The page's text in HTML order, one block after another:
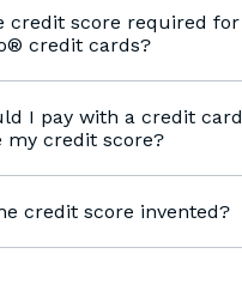
credit score required for
credit cards?
I pay with a credit card
my credit score?
credit score invented?